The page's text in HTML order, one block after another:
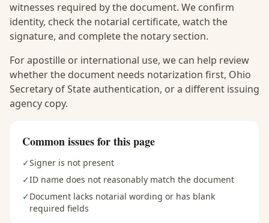
witnesses required by the document. We confirm
identity, check the notarial certificate, watch the
signature, and complete the notary section.
For apostille or international use, we can help review
whether the document needs notarization first, Ohio
Secretary of State authentication, or a different issuing
agency copy.
Common issues for this page
✓Signer is not present
✓ID name does not reasonably match the document
✓Document lacks notarial wording or has blank
required fields